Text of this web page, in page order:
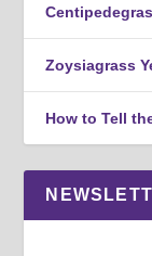
Zoysiagrass
How to Tell